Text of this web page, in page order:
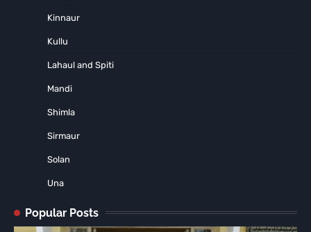
Kinnaur
Kullu
Lahaul and Spiti
Mandi
Shimla
Sirmaur
Solan
Una
Popular Posts